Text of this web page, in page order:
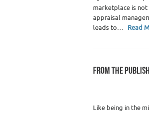
marketplace is
appraisal
leads to… Read
FROM THE
Like being in the